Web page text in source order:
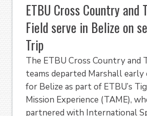
ETBU Cross Country and
Field serve in Belize on
Trip
The ETBU Cross Country and
teams departed Marshall early
for Belize as part of ETBU’s
Mission Experience (TAME),
partnered with International